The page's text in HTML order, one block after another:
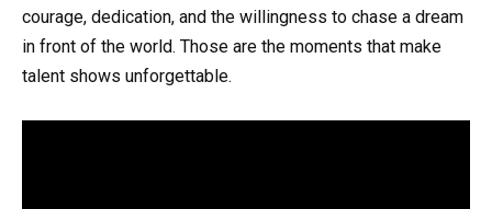
courage, dedication, and the willingness to chase a dream
in front of the world. Those are the moments that make
talent shows unforgettable.